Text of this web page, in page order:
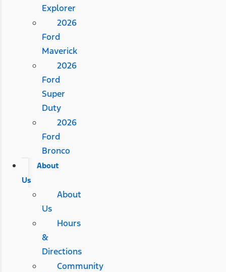
Explorer
2026
Ford
Maverick
2026
Ford
Super
Duty
2026
Ford
Bronco
About
Us
About
Us
Hours
&
Directions
Community